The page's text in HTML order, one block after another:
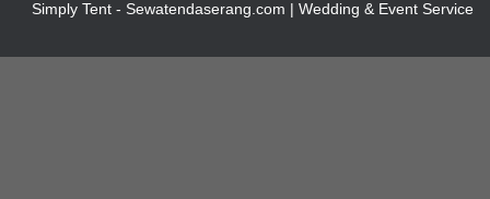
Simply Tent - Sewatendaserang.com | Wedding & Event Service